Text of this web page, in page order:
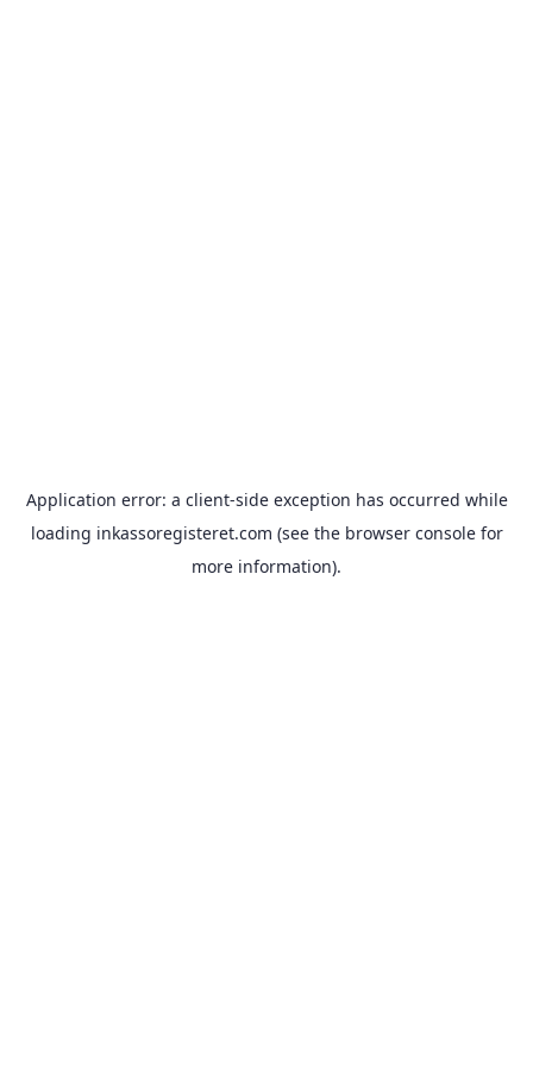
Application error: a client-side exception has occurred while
loading inkassoregisteret.com (see the browser consolefor
more information).